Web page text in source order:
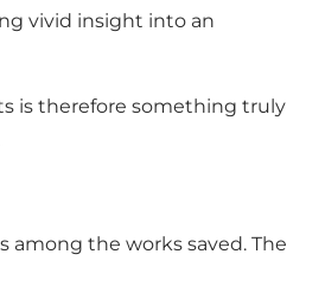
vivid insight into an
is therefore something truly
among the works saved. The